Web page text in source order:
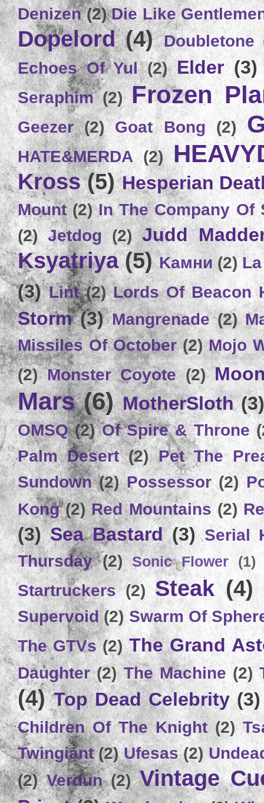
Denizen (2) Die Like
Dopelord (4) Doubletone
Echoes Of Yul (2) Elder (3)
Seraphim (2) Frozen
Geezer (2) Goat Bong (2)
HATE&MERDA (2)
Kross (5) Hesperian
Mount (2) In The Company Of
(2) Jetdog (2) Judd
Ksyatriya (5) Kамни (2)
(3) Lint (2) Lords Of Beacon
Storm (3) Mangrenade (2)
Missiles Of October (2) Mojo
(2) Monster Coyote (2)
Mars (6) MotherSloth (3)
OMSQ (2) Of Spire & Throne
Palm Desert (2) Pet The
Sundown (2) Possessor (2)
Kong (2) Red Mountains (2)
(3) Sea Bastard (3) Serial
Thursday (2) Sonic Flower (1)
Startruckers (2) Steak (4)
Supervoid (2) Swarm Of
The GTVs (2) The Grand
Daughter (2) The Machine (2)
(4) Top Dead Celebrity (3)
Children Of The Knight (2)
Twingiant (2) Ufesas (2)
(2) Verdun (2) Vintage